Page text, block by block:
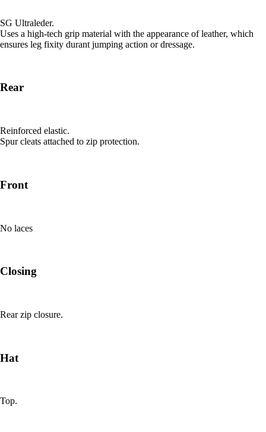
SG Ultraleder.
Uses a high-tech grip material with the appearance of leather, which
ensures leg fixity durant jumping action or dressage.
Rear
Reinforced elastic.
Spur cleats attached to zip protection.
Front
No laces
Closing
Rear zip closure.
Hat
Top.